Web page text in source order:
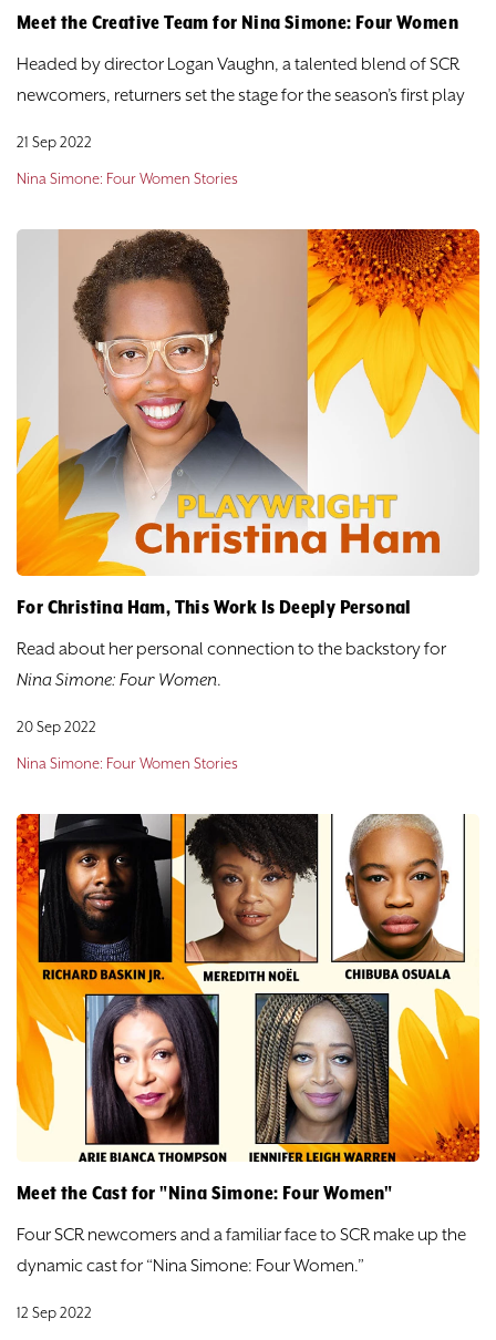
Meet the Creative Team for Nina Simone: Four Women
Headed by director Logan Vaughn, a talented blend of SCR
newcomers, returners set the stage for the season’s first play
21 Sep 2022
Nina Simone: Four Women Stories
For Christina Ham, This Work Is Deeply Personal
Read about her personal connection to the backstory for
Nina Simone: Four Women.
20 Sep 2022
Nina Simone: Four Women Stories
Meet the Cast for "Nina Simone: Four Women"
Four SCR newcomers and a familiar face to SCR make up the
dynamic cast for “Nina Simone: Four Women.”
12 Sep 2022